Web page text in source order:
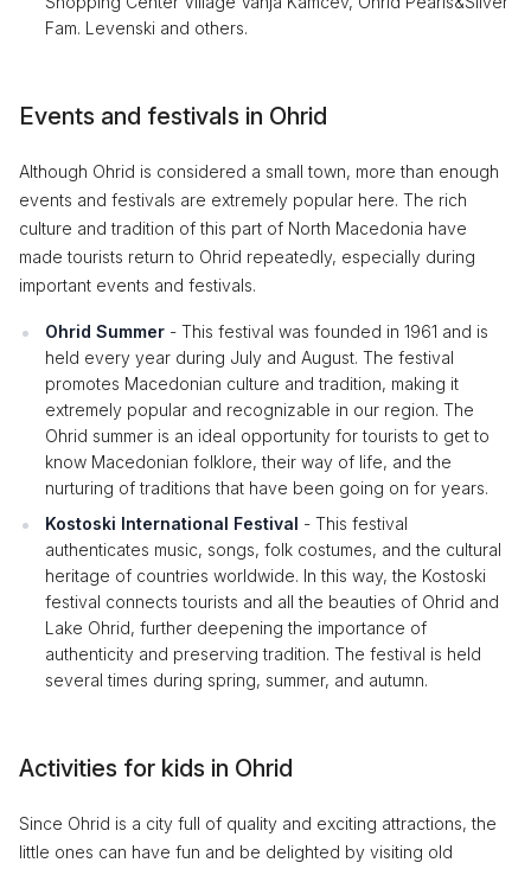
Fam. Levenski and others.
Events and festivals in Ohrid
Although Ohrid is considered a small town, more than enough
events and festivals are extremely popular here. The rich
culture and tradition of this part of North Macedonia have
made tourists return to Ohrid repeatedly, especially during
important events and festivals.
Ohrid Summer - This festival was founded in 1961 and is
held every year during July and August. The festival
promotes Macedonian culture and tradition, making it
extremely popular and recognizable in our region. The
Ohrid summer is an ideal opportunity for tourists to get to
know Macedonian folklore, their way of life, and the
nurturing of traditions that have been going on for years.
Kostoski International Festival - This festival
authenticates music, songs, folk costumes, and the cultural
heritage of countries worldwide. In this way, the Kostoski
festival connects tourists and all the beauties of Ohrid and
Lake Ohrid, further deepening the importance of
authenticity and preserving tradition. The festival is held
several times during spring, summer, and autumn.
Activities for kids in Ohrid
Since Ohrid is a city full of quality and exciting attractions, the
little ones can have fun and be delighted by visiting old